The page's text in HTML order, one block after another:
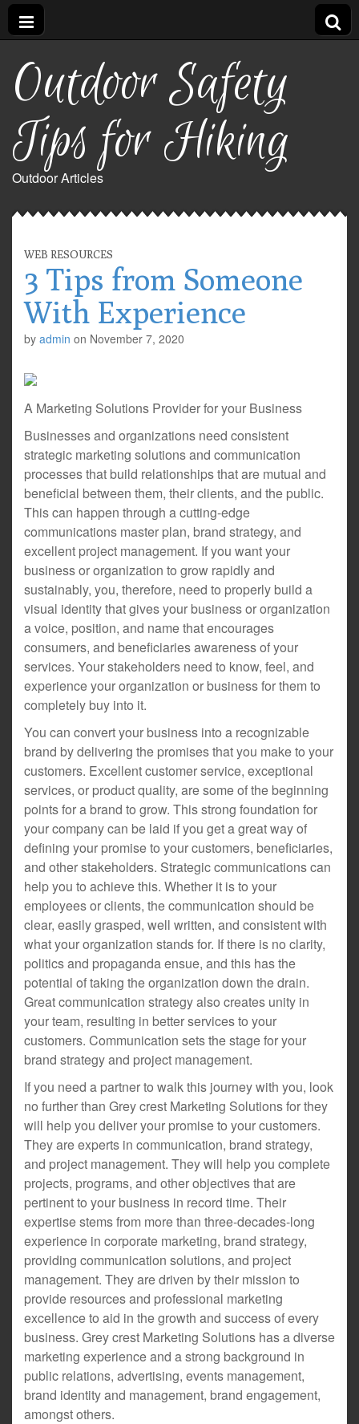
Outdoor Safety
Tips for Hiking
Outdoor Articles
WEB RESOURCES
3 Tips from Someone
With Experience
by admin on November 7, 2020
A Marketing Solutions Provider for your Business
Businesses and organizations need consistent
strategic marketing solutions and communication
processes that build relationships that are mutual and
beneficial between them, their clients, and the public.
This can happen through a cutting-edge
communications master plan, brand strategy, and
excellent project management. If you want your
business or organization to grow rapidly and
sustainably, you, therefore, need to properly build a
visual identity that gives your business or organization
a voice, position, and name that encourages
consumers, and beneficiaries awareness of your
services. Your stakeholders need to know, feel, and
experience your organization or business for them to
completely buy into it.
You can convert your business into a recognizable
brand by delivering the promises that you make to your
customers. Excellent customer service, exceptional
services, or product quality, are some of the beginning
points for a brand to grow. This strong foundation for
your company can be laid if you get a great way of
defining your promise to your customers, beneficiaries,
and other stakeholders. Strategic communications can
help you to achieve this. Whether it is to your
employees or clients, the communication should be
clear, easily grasped, well written, and consistent with
what your organization stands for. If there is no clarity,
politics and propaganda ensue, and this has the
potential of taking the organization down the drain.
Great communication strategy also creates unity in
your team, resulting in better services to your
customers. Communication sets the stage for your
brand strategy and project management.
If you need a partner to walk this journey with you, look
no further than Grey crest Marketing Solutions for they
will help you deliver your promise to your customers.
They are experts in communication, brand strategy,
and project management. They will help you complete
projects, programs, and other objectives that are
pertinent to your business in record time. Their
expertise stems from more than three-decades-long
experience in corporate marketing, brand strategy,
providing communication solutions, and project
management. They are driven by their mission to
provide resources and professional marketing
excellence to aid in the growth and success of every
business. Grey crest Marketing Solutions has a diverse
marketing experience and a strong background in
public relations, advertising, events management,
brand identity and management, brand engagement,
amongst others.